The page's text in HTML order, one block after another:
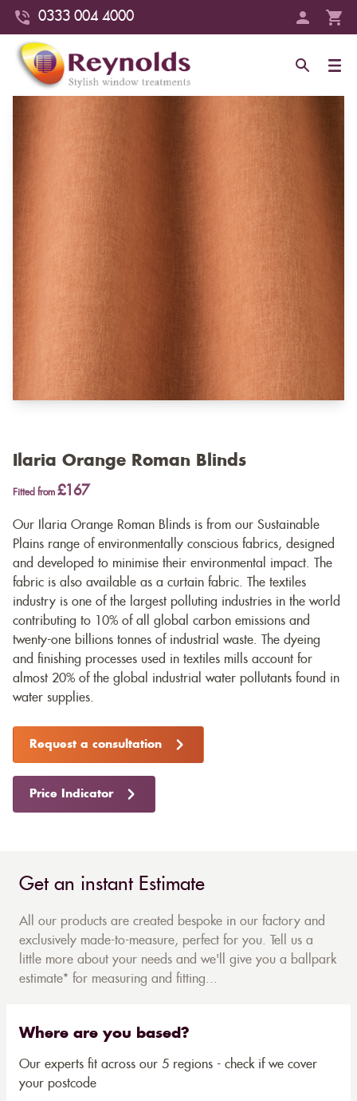
0333 004 4000
Ilaria Orange Roman Blinds
Fitted from £167
Our Ilaria Orange Roman Blinds is from our Sustainable
Plains range of environmentally conscious fabrics, designed
and developed to minimise their environmental impact. The
fabric is also available as a curtain fabric. The textiles
industry is one of the largest polluting industries in the world
contributing to 10% of all global carbon emissions and
twenty-one billions tonnes of industrial waste. The dyeing
and finishing processes used in textiles mills account for
almost 20% of the global industrial water pollutants found in
water supplies.
Request a consultation
Price Indicator
Get an instant Estimate
All our products are created bespoke in our factory and
exclusively made-to-measure, perfect for you. Tell us a
little more about your needs and we'll give you a ballpark
estimate* for measuring and fitting...
Where are you based?
Our experts fit across our 5 regions - check if we cover
your postcode